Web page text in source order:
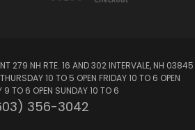
279 NH RTE. 16 AND 302 INTERVALE, NH 03845
10 TO 5 OPEN FRIDAY 10 TO 6 OPEN
9 TO 6 OPEN SUNDAY 10 TO 6
356-3042